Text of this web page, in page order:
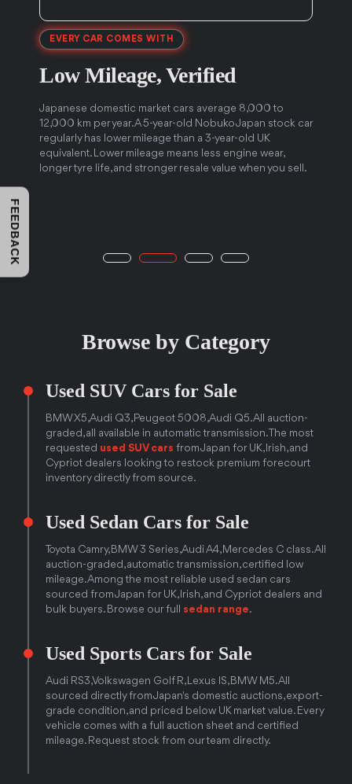
EVERY CAR COMES WITH
Low Mileage,Verified
Japanese domestic market cars average 8,000 to
12,000 km per year. A 5-year-old Nobuko Japan stock car
regularly has lower mileage than a 3-year-old UK
equivalent. Lower mileage means less engine wear,
longer tyre life, and stronger resale value when you sell.
Browse by Category
Used SUV Cars for Sale
BMW X5, Audi Q3, Peugeot 5008, Audi Q5. All auction-
graded, all available in automatic transmission. The most
requested used SUV cars from Japan for UK, Irish, and
Cypriot dealers looking to restock premium forecourt
inventory directly from source.
Used Sedan Cars for Sale
Toyota Camry, BMW 3 Series, Audi A4, Mercedes C class. All
auction-graded, automatic transmission, certified low
mileage. Among the most reliable used sedan cars
sourced from Japan for UK, Irish, and Cypriot dealers and
bulk buyers. Browse our full sedan range.
Used Sports Cars for Sale
Audi RS3, Volkswagen Golf R, Lexus IS, BMW M5. All
sourced directly from Japan's domestic auctions, export-
grade condition, and priced below UK market value. Every
vehicle comes with a full auction sheet and certified
mileage. Request stock from our team directly.
FEEDBACK